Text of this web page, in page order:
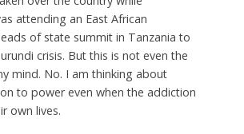
attending an East African
of state summit in Tanzania to
crisis. But this is not even the
mind. No. I am thinking about
to power even when the addiction
own lives.